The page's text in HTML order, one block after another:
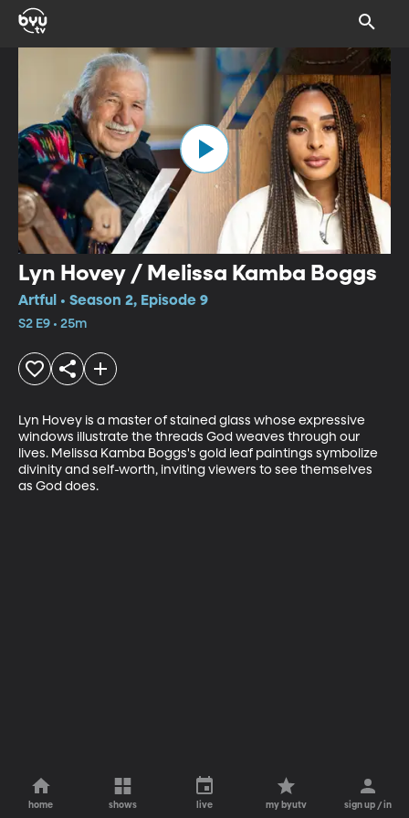
Lyn Hovey / Melissa Kamba Boggs
Artful • Season 2, Episode 9
S2 E9 • 25m
Lyn Hovey is a master of stained glass whose expressive
windows illustrate the threads God weaves through our
lives. Melissa Kamba Boggs's gold leaf paintings symbolize
divinity and self-worth, inviting viewers to see themselves
as God does.
home shows live my byutv sign up / in